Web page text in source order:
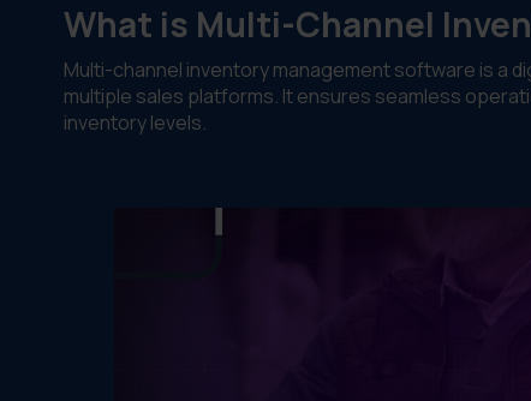
What is Multi-Channel
Multi-channel inventory management software is a
multiple sales platforms. It ensures seamless
inventory levels.